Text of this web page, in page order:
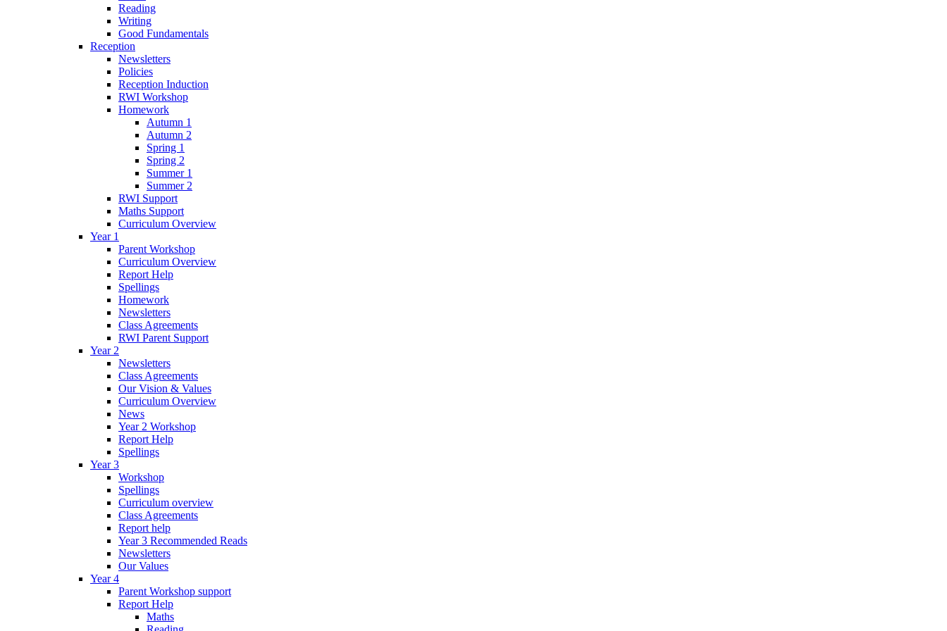
Reading
Writing
Good Fundamentals
Reception
Newsletters
Policies
Reception Induction
RWI Workshop
Homework
Autumn 1
Autumn 2
Spring 1
Spring 2
Summer 1
Summer 2
RWI Support
Maths Support
Curriculum Overview
Year 1
Parent Workshop
Curriculum Overview
Report Help
Spellings
Homework
Newsletters
Class Agreements
RWI Parent Support
Year 2
Newsletters
Class Agreements
Our Vision & Values
Curriculum Overview
News
Year 2 Workshop
Report Help
Spellings
Year 3
Workshop
Spellings
Curriculum overview
Class Agreements
Report help
Year 3 Recommended Reads
Newsletters
Our Values
Year 4
Parent Workshop support
Report Help
Maths